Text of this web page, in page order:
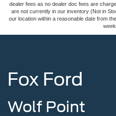
dealer fees as no dealer doc fees are
are not currently in our inventory (Not in
our location within a reasonable date from
week.
Fox Ford
Wolf Point